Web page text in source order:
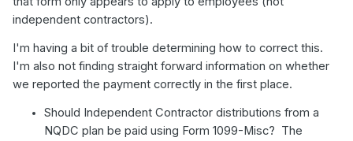
independent contractors).
I'm having a bit of trouble determining how to correct this.
I'm also not finding straight forward information on whether
we reported the payment correctly in the first place.
Should Independent Contractor distributions from a
NQDC plan be paid using Form 1099-Misc? The